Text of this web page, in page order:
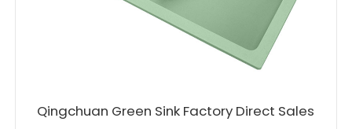
Qingchuan Green Sink Factory Direct Sales